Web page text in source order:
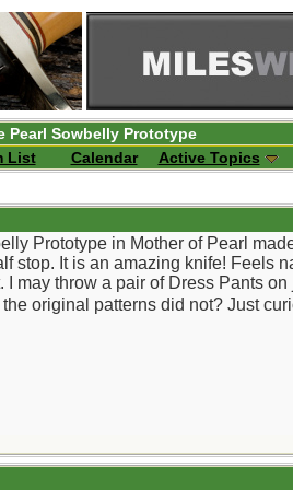
Pearl Sowbelly Prototype
List Calendar Active Topics
Prototype in Mother of Pearl
stop. It is an amazing knife! Feels
may throw a pair of Dress Pants
original patterns did not? Just